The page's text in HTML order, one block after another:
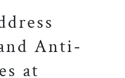
Anti-
at